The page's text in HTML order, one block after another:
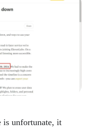
is unfortunate, it